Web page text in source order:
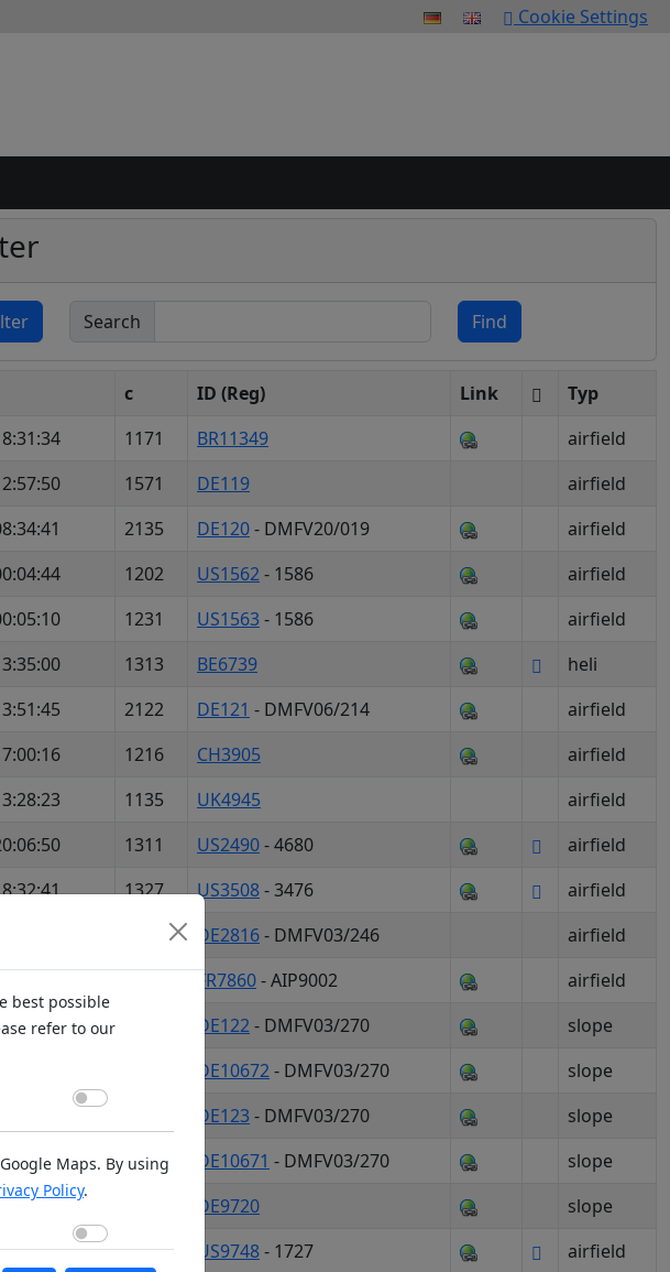
Cookie Settings
Search Find
c ID (Reg) Link
Typ
1171 BR11349
airfield
1571 DE119
airfield
2135 DE120- DMFV20/019
airfield
1202 US1562- 1586
airfield
1231 US1563- 1586
airfield
1313 BE6739
heli
2122 DE121 - DMFV06/214
airfield
1216 CH3905
airfield
1135 UK4945
airfield
1311 US2490- 4680
airfield
1327 US3508- 3476
airfield
DE2816- DMFV03/246
airfield
FR7860- AIP9002
airfield
DE122- DMFV03/270
slope
DE10672- DMFV03/270
slope
DE123- DMFV03/270
slope
1196 DE10671 - DMFV03/270
slope
DE9720
slope
713 US9748- 1727
airfield
best possible
refer to our
Maps. By using
Policy.